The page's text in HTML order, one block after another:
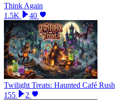
Think Again
1.5K
40
Twilight Treats: Haunted Café Rush
155
2